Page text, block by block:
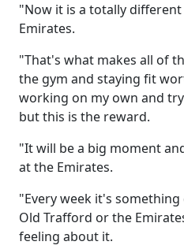
"Now it is a totally
Emirates.
"That's what makes all of
the gym and staying fit
working on my own and
but this is the reward.
"It will be a big moment
at the Emirates.
"Every week it's
Old Trafford or the
feeling about it.